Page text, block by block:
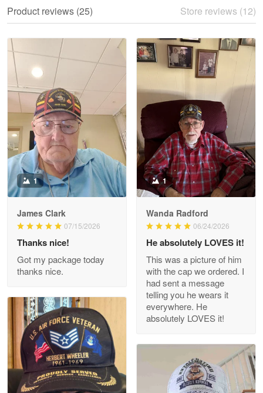
Read more
Litsa Pellizzi
May 9
Military shirt
Reply from Proudvet365 May 9
Read more
Wayne Nelson
Outstanding Customer Service support!!!
Reply from Proudvet365 Apr 29
Read more
M. Wagner
Apr 22 5
ProudVet365 is a tremendous vendor
Product reviews (25) Store reviews (12)
1
James Clark
07/15/2026
Thanks nice!
Got my package today
thanks nice.
1
Wanda Radford
06/24/2026
He absolutely LOVES it!
This was a picture of him
with the cap we ordered. I
had sent a message
telling you he wears it
everywhere. He
absolutely LOVES it!